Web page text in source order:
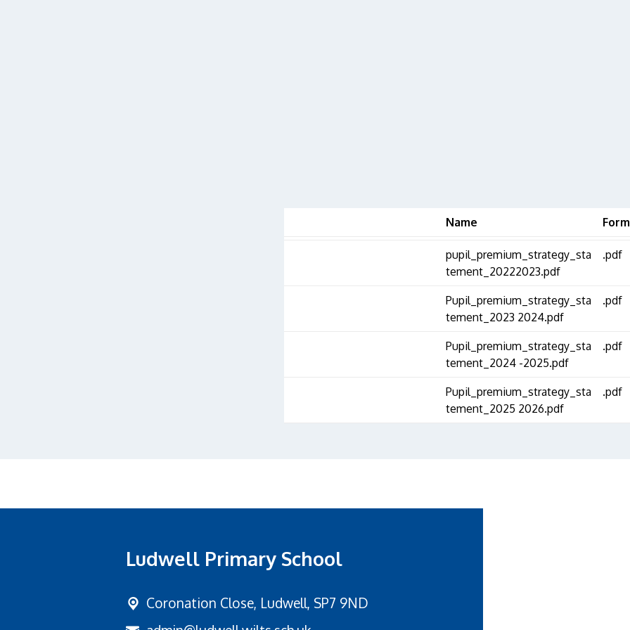
Name
pupil_premium_strategy_sta
tement_20222023.pdf
.pdf
Pupil_premium_strategy_sta
tement_2023 2024.pdf
.pdf
Pupil_premium_strategy_sta
tement_2024 -2025.pdf
.pdf
Pupil_premium_strategy_sta
tement_2025 2026.pdf
.pdf
Ludwell Primary School
Coronation Close, Ludwell, SP7 9ND